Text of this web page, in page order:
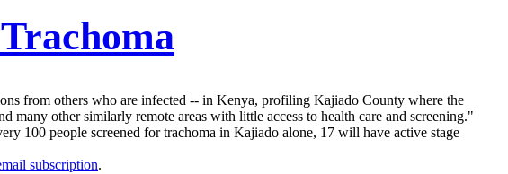
from others who are infected -- in Kenya, profiling Kajiado County where the
many other similarly remote areas with little access to health care and screening."
100 people screened for trachoma in Kajiado alone, 17 will have active stage
subscription.